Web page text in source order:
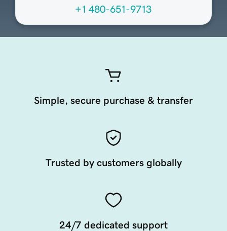
+1 480-651-9713
Simple, secure purchase & transfer
Trusted by customers globally
24/7 dedicated support